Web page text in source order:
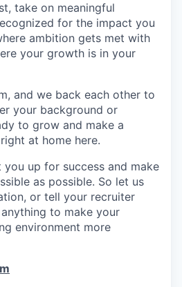
take on meaningful
for the impact you
ambition gets met with
your growth is in your
and we back each other to
your background or
to grow and make a
at home here.
you up for success and make
as possible. So let us
or tell your recruiter
to make your
environment more